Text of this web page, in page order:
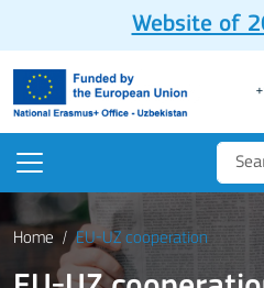
Website of
Home EU-UZ cooperation